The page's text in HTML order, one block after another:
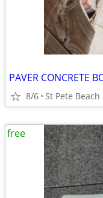
PAVER CONCRETE
8/6 St Pete Beach
free